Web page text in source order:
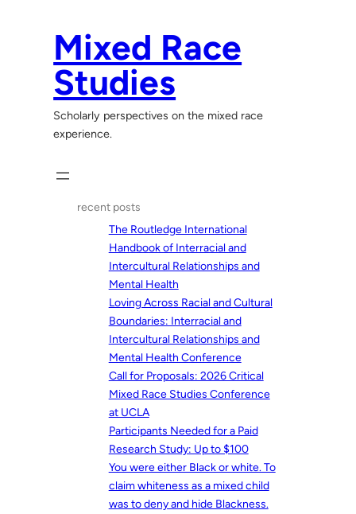
Mixed Race
Studies
Scholarly perspectives on the mixed race
experience.
recent posts
The Routledge International
Handbook of Interracial and
Intercultural Relationships and
Mental Health
Loving Across Racial and Cultural
Boundaries: Interracial and
Intercultural Relationships and
Mental Health Conference
Call for Proposals: 2026 Critical
Mixed Race Studies Conference
at UCLA
Participants Needed for a Paid
Research Study: Up to $100
You were either Black or white. To
claim whiteness as a mixed child
was to deny and hide Blackness.